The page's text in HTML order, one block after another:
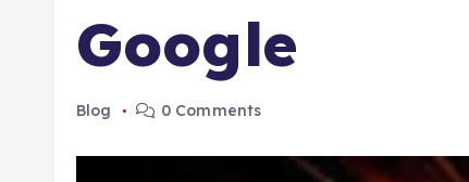
Google
Blog 0 Comments